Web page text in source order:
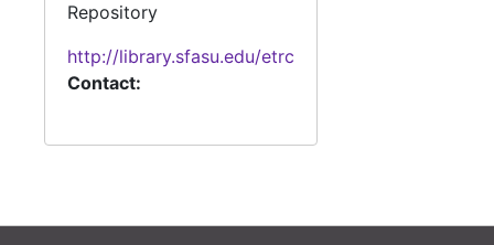
Repository
http://library.sfasu.edu/etrc
Contact: